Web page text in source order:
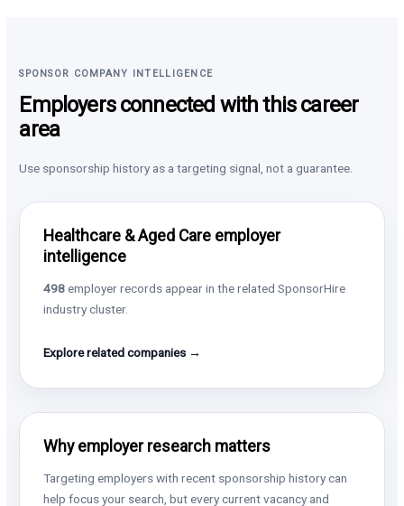
SPONSOR COMPANY INTELLIGENCE
Employers connected with this career
area
Use sponsorship history as a targeting signal, not a guarantee.
Healthcare & Aged Care employer
intelligence
498employer records appear in the related SponsorHire
industry cluster.
Explore related companies →
Why employer research matters
Targeting employers with recent sponsorship history can
help focus your search, but every current vacancy and